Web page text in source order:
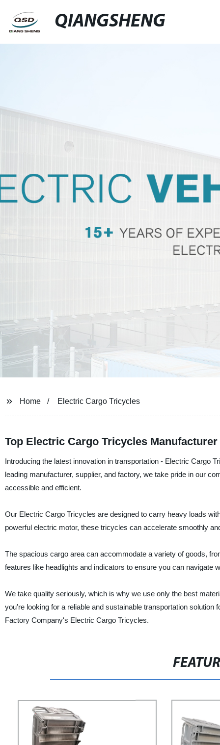
QIANGSHENG
Home Electric Cargo Tricycles
Top Electric Cargo Tricycles
Introducing the latest innovation in transportation - Electric Cargo
leading manufacturer, supplier, and factory, we take pride in our
accessible and efficient.
Our Electric Cargo Tricycles are designed to carry heavy loads
powerful electric motor, these tricycles can accelerate smoothly
The spacious cargo area can accommodate a variety of goods,
features like headlights and indicators to ensure you can navigate
We take quality seriously, which is why we use only the best
you're looking for a reliable and sustainable transportation
Factory Company's Electric Cargo Tricycles.